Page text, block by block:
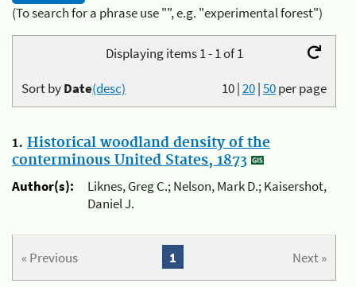
(To search for a phrase use "", e.g. "experimental forest")
Displaying items 1 - 1 of 1
10|20|50per page
Sort byDate(desc)
1. Historical woodland density of the
conterminous United States, 1873
Author(s):
Liknes, Greg C.; Nelson, Mark D.; Kaisershot,
Daniel J.
« Previous Next »
1